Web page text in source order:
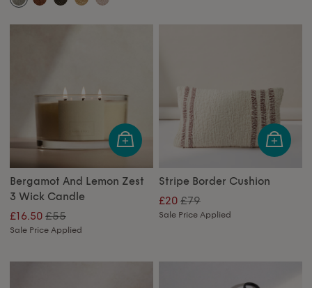
Bergamot And Lemon Zest
3 Wick Candle
£16.50 £55
Sale Price Applied
Stripe Border Cushion
£20 £79
Sale Price Applied